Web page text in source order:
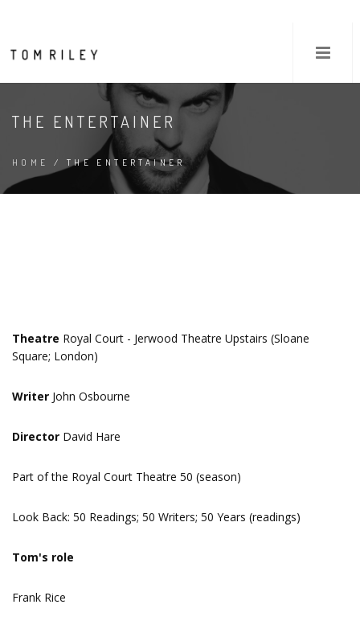
THE ENTERTAINER
HOME / THE ENTERTAINER
Theatre Royal Court - Jerwood Theatre Upstairs (Sloane
Square; London)
Writer John Osbourne
Director David Hare
Part of the Royal Court Theatre 50 (season)
Look Back: 50 Readings; 50 Writers; 50 Years (readings)
Tom's role
Frank Rice